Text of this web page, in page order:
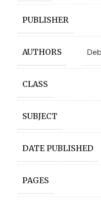
PUBLISHER
AUTHORS
CLASS
SUBJECT
DATE PUBLISHED
PAGES